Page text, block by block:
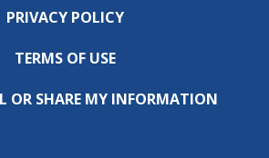
PRIVACY POLICY
TERMS OF USE
OR SHARE MY INFORMATION